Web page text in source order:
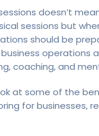
doesn’t
sessions but
should be
operations
coaching, and
at some of the
for businesses,